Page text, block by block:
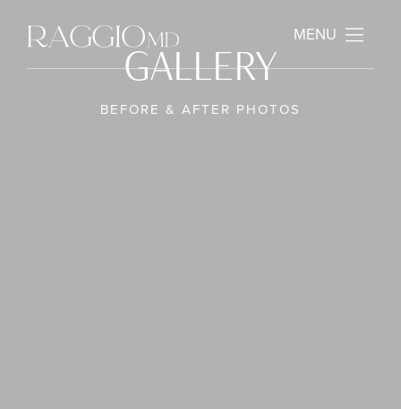
MENU
GALLERY
BEFORE & AFTER PHOTOS